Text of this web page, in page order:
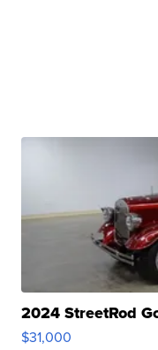
2024 StreetRod
$31,000